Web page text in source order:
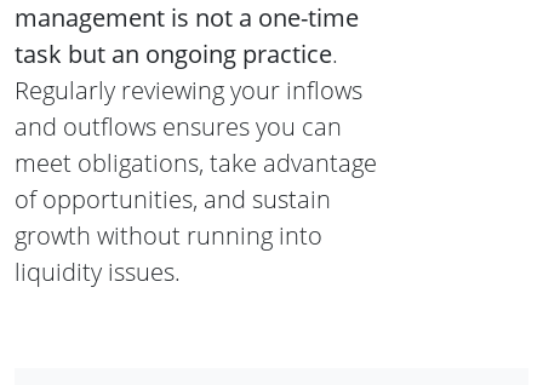
management is not a one-time
task but an ongoing practice.
Regularly reviewing your inflows
and outflows ensures you can
meet obligations, take advantage
of opportunities, and sustain
growth without running into
liquidity issues.